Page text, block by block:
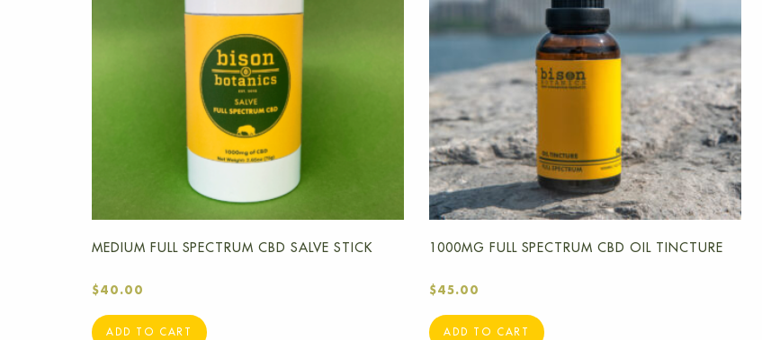
MEDIUM FULL SPECTRUM CBD SALVE STICK
$40.00
ADD TO CART
1000MG FULL SPECTRUM CBD OIL TINCTURE
$45.00
ADD TO CART